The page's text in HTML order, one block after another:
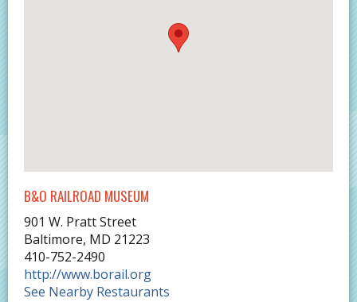
B&O RAILROAD MUSEUM
901 W. Pratt Street
Baltimore, MD 21223
410-752-2490
http://www.borail.org
See Nearby Restaurants